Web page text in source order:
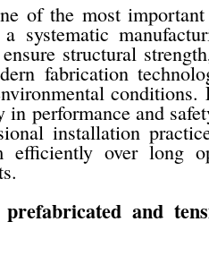
of the most
systematic
structural
fabrication
performance and
installation
efficiently over long
and